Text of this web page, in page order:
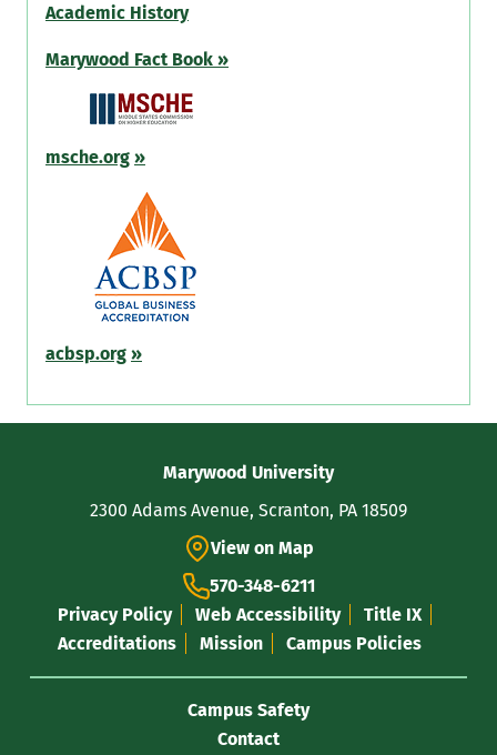
Academic History
Marywood Fact Book »
msche.org »
acbsp.org »
Information
Marywood University
View on Map
2300 Adams Avenue, Scranton, PA 18509
570-348-6211
Privacy Policy
Web Accessibility
Title IX
Accreditations
Mission Campus Policies
Campus Safety
Contact